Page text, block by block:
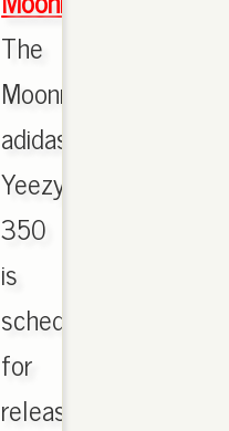
The
Moonrock
adidas
Yeezy
350
is
scheduled
for
release.